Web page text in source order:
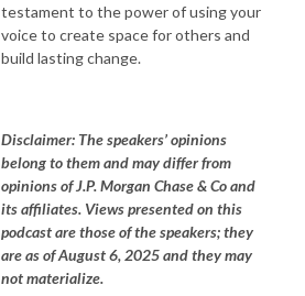
testament to the power of using your
voice to create space for others and
build lasting change.
Disclaimer: The speakers’ opinions
belong to them and may differ from
opinions of J.P. Morgan Chase & Co and
its affiliates. Views presented on this
podcast are those of the speakers; they
are as of August 6, 2025 and they may
not materialize.